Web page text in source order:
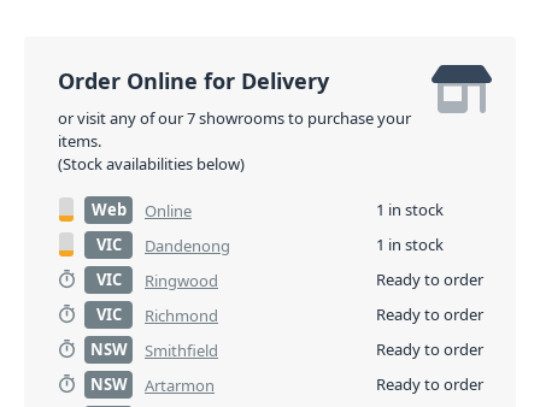
Order Online for Delivery
or visit any of our 7 showrooms to purchase your
items.
(Stock availabilities below)
Web Online
1 in stock
VIC
Dandenong
1 in stock
VIC
Ringwood
Ready to order
VIC
Richmond
Ready to order
NSW
Smithfield
Ready to order
NSW
Artarmon
Ready to order